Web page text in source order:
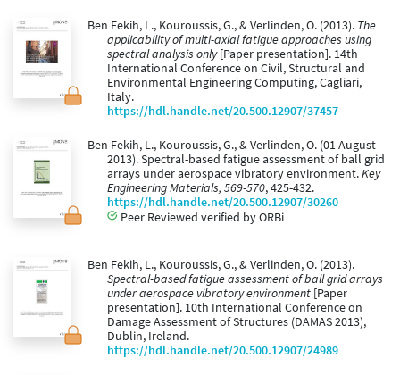
Ben Fekih, L., Kouroussis, G., & Verlinden, O. (2013). The
applicability of multi-axial fatigue approaches using
spectral analysis only[Paper presentation]. 14th
International Conference on Civil, Structural and
Environmental Engineering Computing, Cagliari,
Italy.
https://hdl.handle.net/20.500.12907/37457
Ben Fekih, L., Kouroussis, G., & Verlinden, O. (01 August
2013). Spectral-based fatigue assessment of ball grid
arrays under aerospace vibratory environment.Key
Engineering Materials, 569-570, 425-432.
https://hdl.handle.net/20.500.12907/30260
Peer Reviewed verified by ORBi
Ben Fekih, L., Kouroussis, G., & Verlinden, O. (2013).
Spectral-based fatigue assessment of ball grid arrays
under aerospace vibratory environment [Paper
presentation]. 10th International Conference on
Damage Assessment of Structures (DAMAS 2013),
Dublin, Ireland.
https://hdl.handle.net/20.500.12907/24989